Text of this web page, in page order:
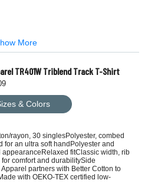
More
TR401W Triblend Track T-Shirt
& Colors
rayon, 30 singlesPolyester, combed
an ultra soft handPolyester and
fitClassic width, rib
comfort and durabilitySide
partners with Better Cotton to
with OEKO-TEX certified low-